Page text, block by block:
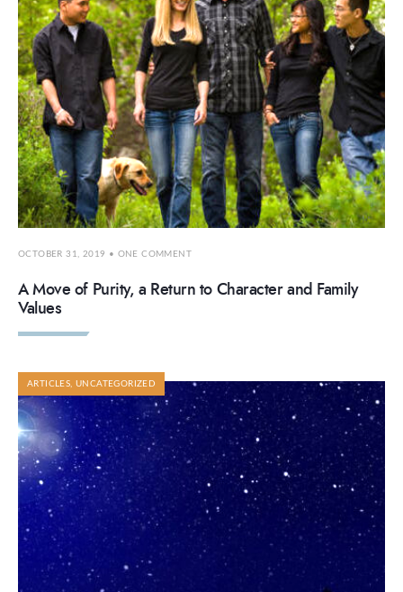
OCTOBER 31, 2019 • ONE COMMENT
A Move of Purity, a Return to Character and Family
Values
ARTICLES ,UNCATEGORIZED